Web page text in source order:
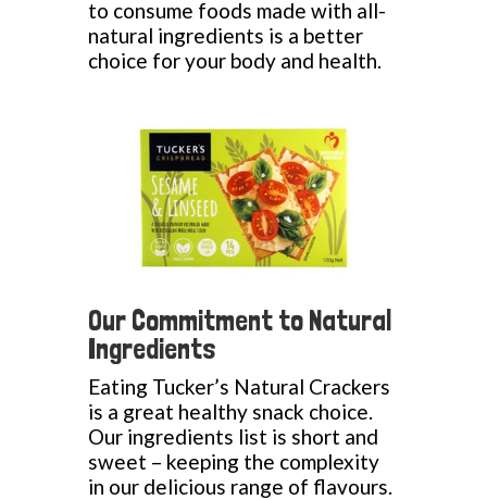
to consume foods made with all-
natural ingredients is a better
choice for your body and health.
Our Commitment to Natural
Ingredients
Eating Tucker’s Natural Crackers
is a great healthy snack choice.
Our ingredients list is short and
sweet – keeping the complexity
in our delicious range of flavours.